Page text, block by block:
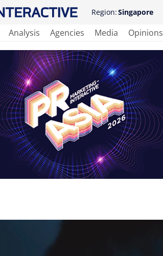
Region:Singapore
Analysis Agencies Media Opinions